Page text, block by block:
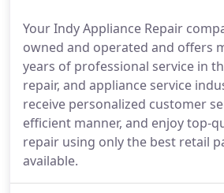
Your Indy Appliance Repair
owned and operated and offers
years of professional service in
repair, and appliance service
receive personalized customer
efficient manner, and enjoy top-
repair using only the best retail
available.